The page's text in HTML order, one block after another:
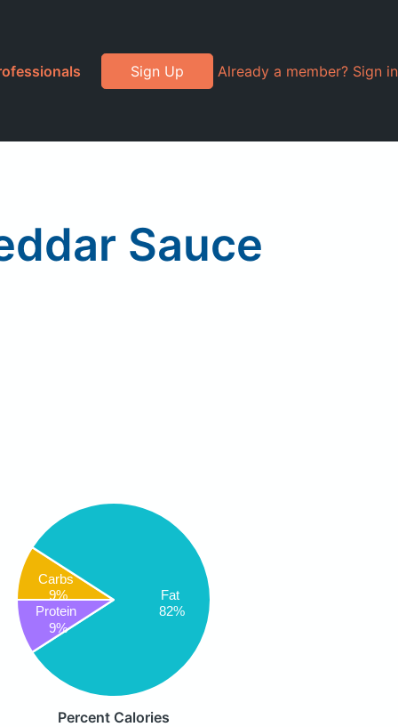
Sign Up Already a member? Sign in
Sauce
Carbs
9% Fat
82%
Protein
9%
Percent Calories